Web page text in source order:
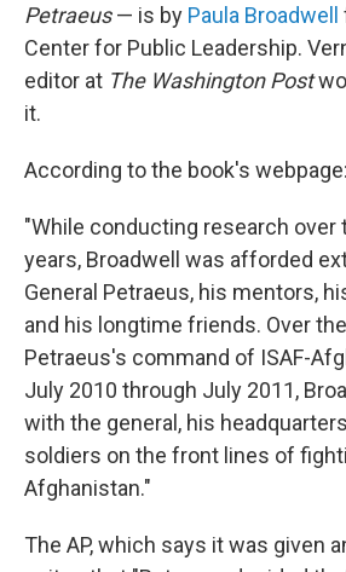
Petraeus— is by Paula Broadwell
Center for Public Leadership.
editor at The Washington Post
it.
According to the book's webpage:
"While conducting research over
years, Broadwell was afforded
General Petraeus, his mentors,
and his longtime friends. Over
Petraeus's command of ISAF-
July 2010 through July 2011,
with the general, his
soldiers on the front lines of
Afghanistan."
The AP, which says it was given